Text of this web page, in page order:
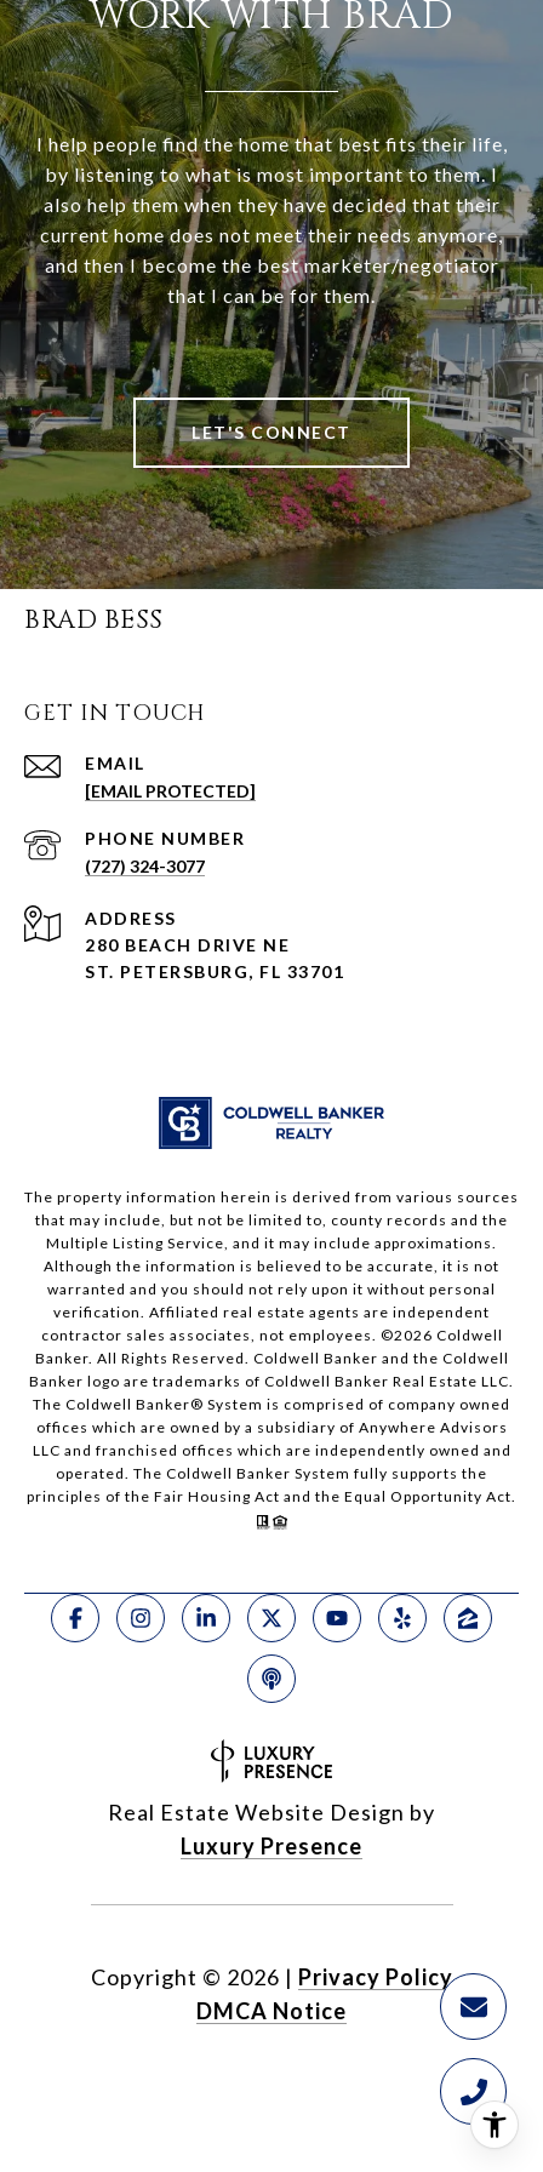
WORK WITH BRAD
I help people find the home that best fits their life,
by listening to what is most important to them. I
also help them when they have decided that their
current home does not meet their needs anymore,
and then I become the best marketer/negotiator
that I can be for them.
LET'S CONNECT
BRAD BESS
GET IN TOUCH
EMAIL
[EMAIL PROTECTED]
PHONE NUMBER
(727) 324-3077
ADDRESS
280 BEACH DRIVE NE
ST. PETERSBURG, FL 33701
The property information herein is derived from various sources
that may include, but not be limited to, county records and the
Multiple Listing Service, and it may include approximations.
Although the information is believed to be accurate, it is not
warranted and you should not rely upon it without personal
verification. Affiliated real estate agents are independent
contractor sales associates, not employees. ©2026 Coldwell
Banker. All Rights Reserved. Coldwell Banker and the Coldwell
Banker logo are trademarks of Coldwell Banker Real Estate LLC.
The Coldwell Banker® System is comprised of company owned
offices which are owned by a subsidiary of Anywhere Advisors
LLC and franchised offices which are independently owned and
operated. The Coldwell Banker System fully supports the
principles of the Fair Housing Act and the Equal Opportunity Act.
Real Estate Website Design by
Luxury Presence
Copyright © 2026 | Privacy Policy
DMCA Notice